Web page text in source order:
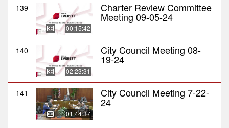
139
00:15:42
Charter Review Committee
Meeting 09-05-24
140
02:23:31
City Council Meeting 08-
19-24
141
01:44:37
City Council Meeting 7-22-
24